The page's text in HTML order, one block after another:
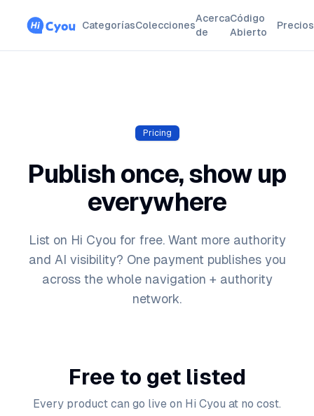
CategoríasColecciones
Acerca
de
Código
Abierto
Precios
Pricing
Publish once, show up
everywhere
List on Hi Cyou for free. Want more authority
and AI visibility? One payment publishes you
across the whole navigation + authority
network.
Free to get listed
Every product can go live on Hi Cyou at no cost.